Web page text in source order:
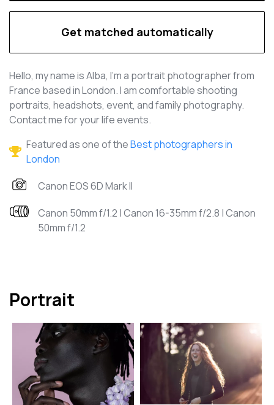
Get matched automatically
Hello, my name is Alba, I’m a portrait photographer from
France based in London. I am comfortable shooting
portraits, headshots, event, and family photography.
Contact me for your life events.
Featured as one of theBest photographers in
London
Canon EOS 6D Mark II
Canon 50mm f/1.2 | Canon 16-35mm f/2.8 | Canon
50mm f/1.2
Portrait